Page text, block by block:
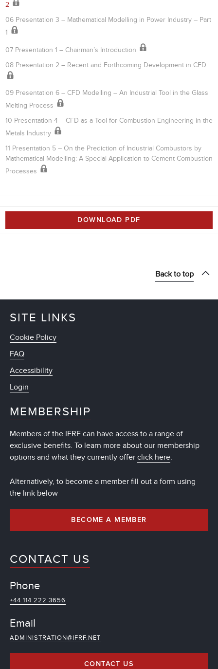
2
06 Presentation 3 – Mathematical Modelling in Power Industry – Part
1
07 Presentation 1 – Chairman’s Introduction
08 Presentation 2 – Recent and Forthcoming Development in CFD
09 Presentation 6 – CFD Modelling – An Industrial Tool in the Glass
Melting Process
10 Presentation 4 – CFD as a Tool for Combustion Engineering in the
Metals Industry
11 Presentation 5 – On the Prediction of Industrial Combustors by
Mathematical Modelling: A Special Application to Cement Combustion
Processes
DOWNLOAD PDF
Back to top
SITE LINKS
Cookie Policy
FAQ
Accessibility
Login
MEMBERSHIP
Members of the IFRF can have access to a range of
exclusive benefits. To learn more about our membership
options and what they currently offer click here.
Alternatively, to become a member fill out a form using
the link below
BECOME A MEMBER
CONTACT US
Phone
+44 114 222 3656
Email
ADMINISTRATION@IFRF.NET
CONTACT US